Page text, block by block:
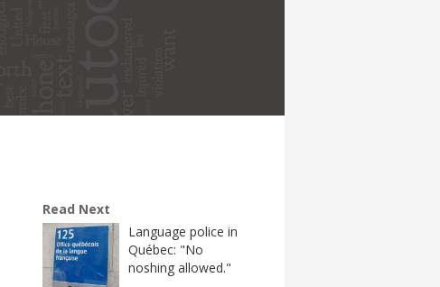
Read Next
Language police in
Québec: "No
noshing allowed."